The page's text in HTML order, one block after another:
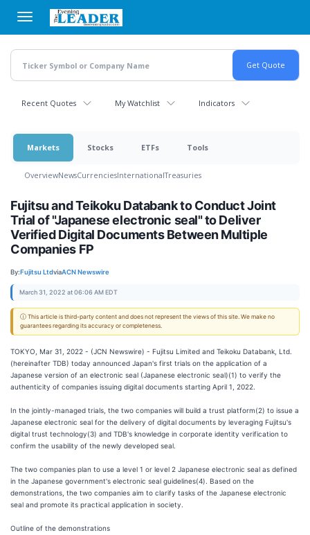
main
content
Recent Quotes My Watchlist Indicators
Markets Stocks ETFs Tools
OverviewNewsCurrenciesInternationalTreasuries
Fujitsu and Teikoku Databank to Conduct Joint
Trial of "Japanese electronic seal" to Deliver
Verified Digital Documents Between Multiple
Companies FP
By:Fujitsu LtdviaACN Newswire
March 31, 2022 at 06:06 AM EDT
ⓘ This article is third-party content and does not represent the views of this site. We make no
guarantees regarding its accuracy or completeness.
TOKYO, Mar 31, 2022 - (JCN Newswire) - Fujitsu Limited and Teikoku Databank, Ltd.
(hereinafter TDB) today announced Japan's first trials on the application of a
Japanese version of an electronic seal (Japanese electronic seal)(1) to verify the
authenticity of companies issuing digital documents starting April 1, 2022.
In the jointly-managed trials, the two companies will build a trust platform(2) to issue a
Japanese electronic seal for the delivery of digital documents by leveraging Fujitsu's
digital trust technology(3) and TDB's knowledge in corporate identity verification to
confirm the usability of the newly developed seal.
The two companies plan to use a level 1 or level 2 Japanese electronic seal as defined
in the Japanese government's electronic seal guidelines(4). Based on the
demonstrations, the two companies aim to clarify tasks of the Japanese electronic
seal and promote its practical application in society.
Outline of the demonstrations